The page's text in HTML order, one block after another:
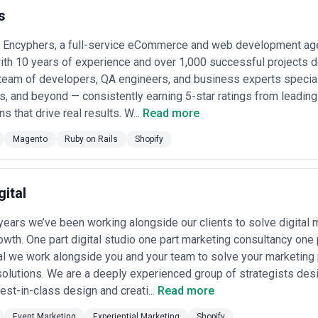
the claims made by individual agencies listed.
We've compiled
faster toward finding a partner that fits your specific
migration.
of capabilities: platform selection and implementation, storefront
and order management system setup, conversion
support. They work with direct-to-consumer brands, B2B sellers,
and beauty (high volume, visual-driven), electronics and
dramatically in the past five years. The shift from desktop to mobile-
democratization of fulfillment through third-party logistics providers,
agencies must deliver. Post-pandemic, the baseline expectation is
that drives repeat customers and predictable margins. Global
compliance) have also increased agency complexity.
a specialist-to-generalist spectrum. Specialist agencies focus deeply
Lazada, etc.), or B2B selling platforms—they're excellent for
build, design, marketing, and analytics under one roof—valuable if
less specialized in any one discipline.
prioritize those that can demonstrate concrete results: portfolio
rates, and experience with your specific platform and industry
is never "finished," and you need a partner who budgets time
a full-service eCommerce and web development
10 years of experience and over 1,000 successful projects
of developers, QA engineers, and business experts
and beyond — consistently earning 5-star ratings from
that drive real results. W... Read more
Magento Ruby on Rails Shopify
we’ve been working alongside our clients to solve digital
One part digital studio one part marketing consultancy
we work alongside you and your team to solve your
We are a deeply experienced group of strategists
in-class design and creati... Read more